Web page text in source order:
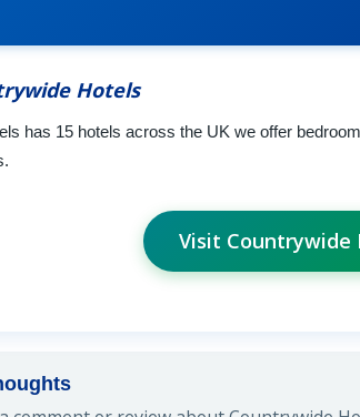
Hotels
has 15 hotels across the UK we offer
Visit Countrywide